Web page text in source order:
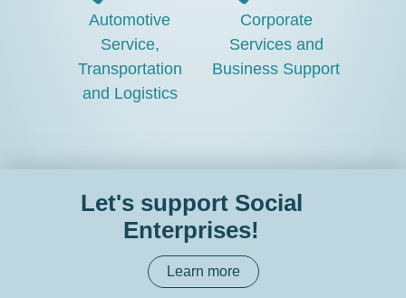
Automotive
Service,
Transportation
and Logistics
Corporate
Services and
Business Support
Let's support Social
Enterprises!
Learn more